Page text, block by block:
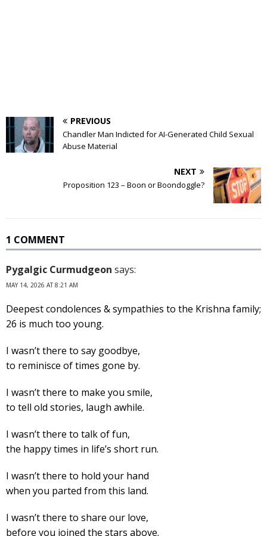
PREVIOUS
Chandler Man Indicted for AI-Generated Child Sexual
Abuse Material
NEXT
Proposition 123 – Boon or Boondoggle?
1 COMMENT
Pygalgic Curmudgeon says:
MAY 14, 2026 AT 8:21 AM
Deepest condolences & sympathies to the Krishna family;
26 is much too young.
I wasn’t there to say goodbye,
to reminisce of times gone by.
I wasn’t there to make you smile,
to tell old stories, laugh awhile.
I wasn’t there to talk of fun,
the happy times in life’s short run.
I wasn’t there to hold your hand
when you parted from this land.
I wasn’t there to share our love,
before you joined the stars above.